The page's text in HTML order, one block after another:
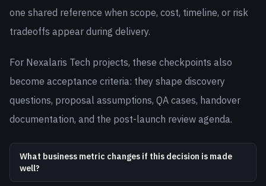
one shared reference when scope, cost, timeline, or risk
tradeoffs appear during delivery.
For Nexalaris Tech projects, these checkpoints also
become acceptance criteria: they shape discovery
questions, proposal assumptions, QA cases, handover
documentation, and the post-launch review agenda.
What business metric changes if this decision is made
well?